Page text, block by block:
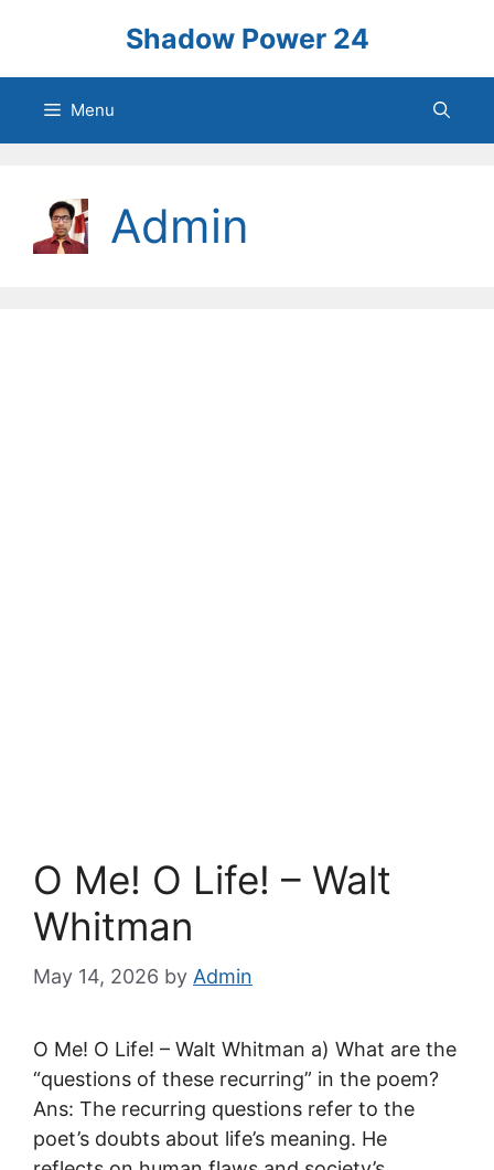
content
Shadow Power 24
Menu
Admin
O Me! O Life! – Walt
Whitman
May 14, 2026 by Admin
O Me! O Life! – Walt Whitman a) What are the
“questions of these recurring” in the poem?
Ans: The recurring questions refer to the
poet’s doubts about life’s meaning. He